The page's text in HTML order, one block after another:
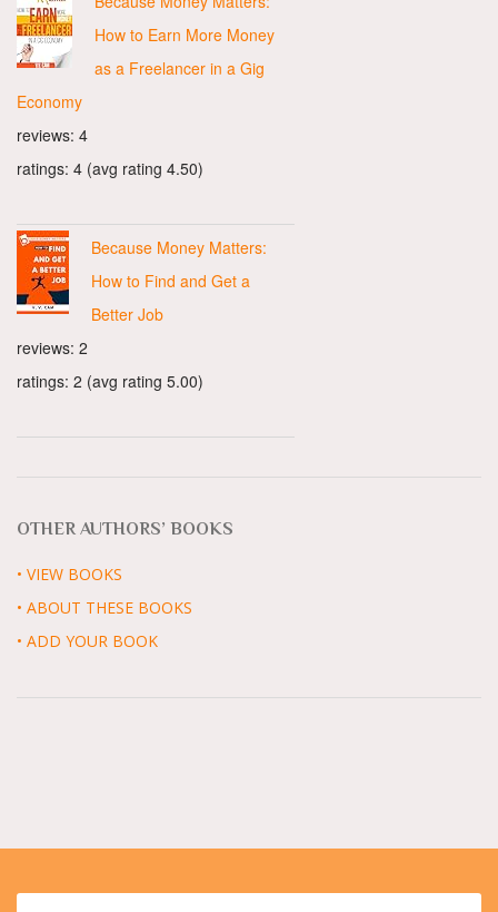
How to Earn More Money
as a Freelancer in a Gig
Economy
reviews: 4
ratings: 4 (avg rating 4.50)
Because Money Matters:
How to Find and Get a
Better Job
reviews: 2
ratings: 2 (avg rating 5.00)
OTHER AUTHORS’ BOOKS
• VIEW BOOKS
• ABOUT THESE BOOKS
• ADD YOUR BOOK